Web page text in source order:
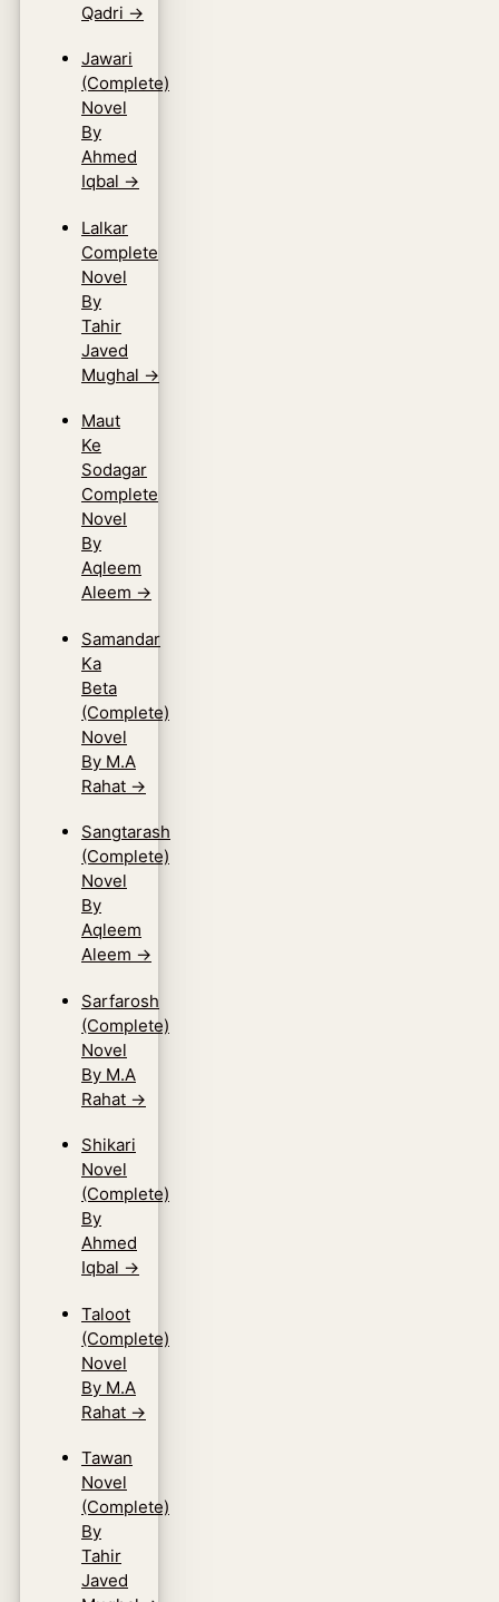
Qadri →
Jawari
(Complete)
Novel
By
Ahmed
Iqbal →
Lalkar
Complete
Novel
By
Tahir
Javed
Mughal →
Maut
Ke
Sodagar
Complete
Novel
By
Aqleem
Aleem →
Samandar
Ka
Beta
(Complete)
Novel
By M.A
Rahat →
Sangtarash
(Complete)
Novel
By
Aqleem
Aleem →
Sarfarosh
(Complete)
Novel
By M.A
Rahat →
Shikari
Novel
(Complete)
By
Ahmed
Iqbal →
Taloot
(Complete)
Novel
By M.A
Rahat →
Tawan
Novel
(Complete)
By
Tahir
Javed